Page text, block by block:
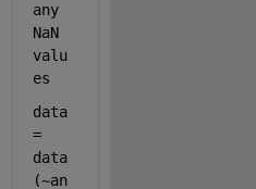
any
NaN
valu
es
data
=
data
(~an